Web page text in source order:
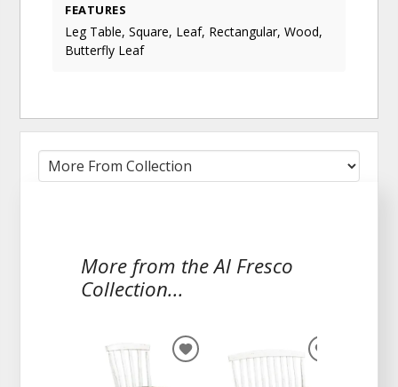
FEATURES
Leg Table, Square, Leaf, Rectangular, Wood,
Butterfly Leaf
More from the Al Fresco
Collection...
ADD